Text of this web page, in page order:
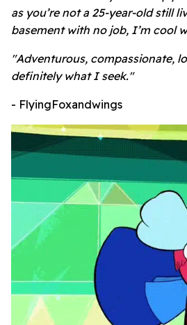
as you’re not a 25-year-old still
basement with no job, I’m cool
"Adventurous, compassionate,
definitely what I seek."
- FlyingFoxandwings